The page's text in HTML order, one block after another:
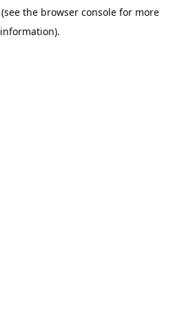
(see the browser console for more
information).